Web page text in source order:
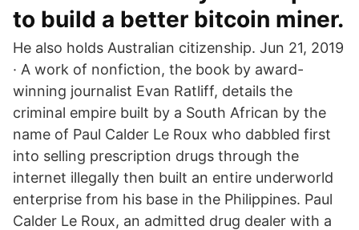
to build a better bitcoin miner.
He also holds Australian citizenship. Jun 21, 2019
· A work of nonfiction, the book by award-
winning journalist Evan Ratliff, details the
criminal empire built by a South African by the
name of Paul Calder Le Roux who dabbled first
into selling prescription drugs through the
internet illegally then built an entire underworld
enterprise from his base in the Philippines. Paul
Calder Le Roux, an admitted drug dealer with a